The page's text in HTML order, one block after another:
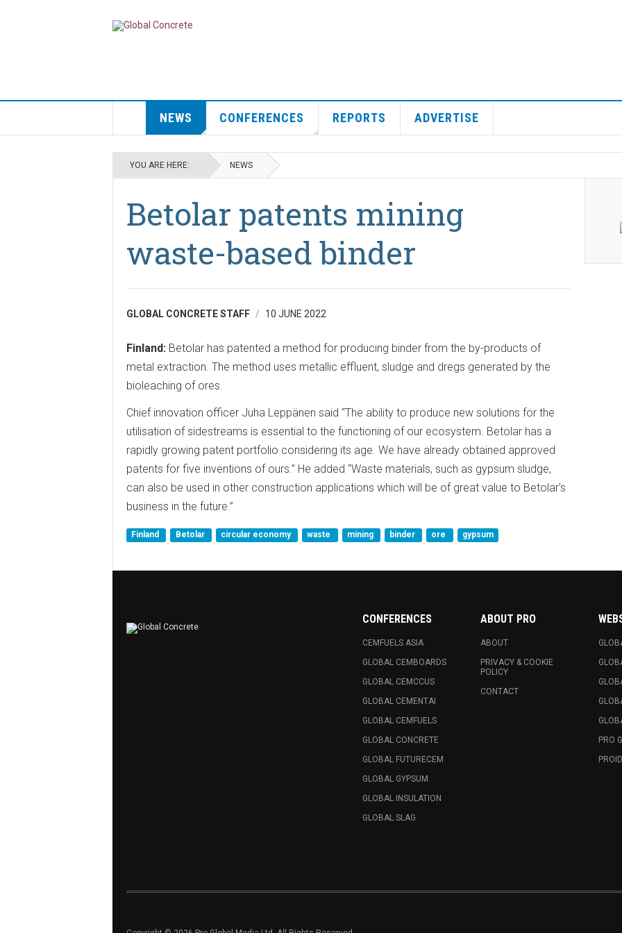
NEWS CONFERENCES REPORTS ADVERTISE
YOU ARE HERE: NEWS
Betolar patents mining
waste-based binder
GLOBAL CONCRETE STAFF 10 JUNE 2022
Finland: Betolar has patented a method for producing binder from the by-products of
metal extraction. The method uses metallic effluent, sludge and dregs generated by the
bioleaching of ores.
Chief innovation officer Juha Leppänen said “The ability to produce new solutions for the
utilisation of sidestreams is essential to the functioning of our ecosystem. Betolar has a
rapidly growing patent portfolio considering its age. We have already obtained approved
patents for five inventions of ours.” He added “Waste materials, such as gypsum sludge,
can also be used in other construction applications which will be of great value to Betolar's
business in the future.”
Finland Betolar circular economy waste mining binder ore gypsum
CONFERENCES
CEMFUELS ASIA
GLOBAL CEMBOARDS
GLOBAL CEMCCUS
GLOBAL CEMENTAI
GLOBAL CEMFUELS
GLOBAL CONCRETE
GLOBAL FUTURECEM
GLOBAL GYPSUM
GLOBAL INSULATION
GLOBAL SLAG
ABOUT PRO
ABOUT
PRIVACY & COOKIE
POLICY
CONTACT
PRO